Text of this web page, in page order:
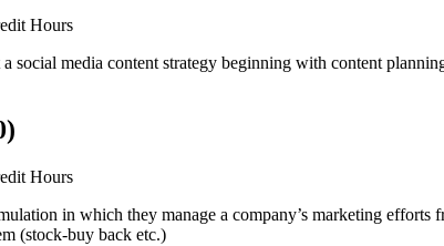
Hours
social media content strategy beginning with content
Hours
in which they manage a company’s marketing
(stock-buy back etc.)